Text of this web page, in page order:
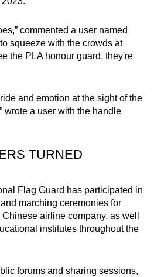
commented a user named
squeeze with the crowds at
the PLA honour guard, they're
and emotion at the sight of the
wrote a user with the handle
TURNED
Flag Guard has participated in
marching ceremonies for
airline company, as well
institutes throughout the
forums and sharing sessions,